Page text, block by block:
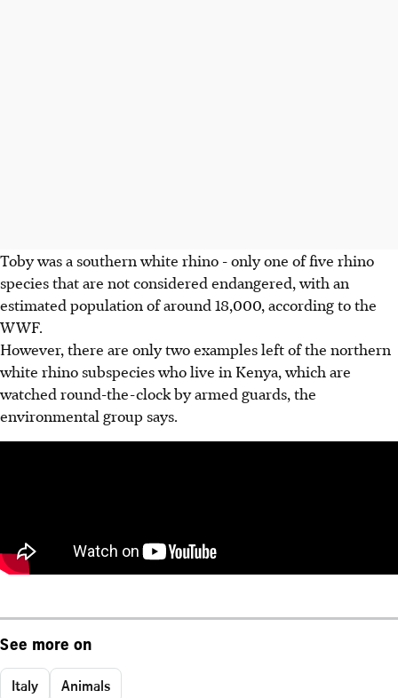
Toby was a southern white rhino - only one of five rhino
species that are not considered endangered, with an
estimated population of around 18,000, according to the
WWF.
However, there are only two examples left of the northern
white rhino subspecies who live in Kenya, which are
watched round-the-clock by armed guards, the
environmental group says.
See more on
Italy Animals